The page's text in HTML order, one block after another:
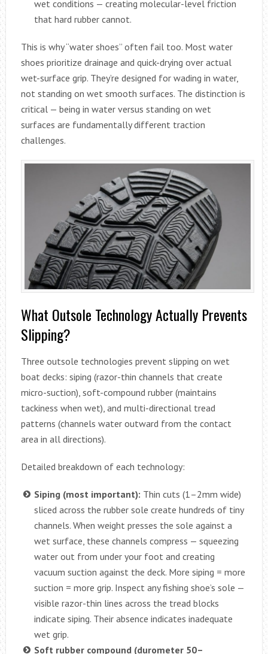
wet conditions — creating molecular-level friction
that hard rubber cannot.
This is why “water shoes” often fail too. Most water
shoes prioritize drainage and quick-drying over actual
wet-surface grip. They’re designed for wading in water,
not standing on wet smooth surfaces. The distinction is
critical — being in water versus standing on wet
surfaces are fundamentally different traction
challenges.
What Outsole Technology Actually Prevents
Slipping?
Three outsole technologies prevent slipping on wet
boat decks: siping (razor-thin channels that create
micro-suction), soft-compound rubber (maintains
tackiness when wet), and multi-directional tread
patterns (channels water outward from the contact
area in all directions).
Detailed breakdown of each technology:
Siping (most important): Thin cuts (1–2mm wide)
sliced across the rubber sole create hundreds of tiny
channels. When weight presses the sole against a
wet surface, these channels compress — squeezing
water out from under your foot and creating
vacuum suction against the deck. More siping = more
suction = more grip. Inspect any fishing shoe’s sole —
visible razor-thin lines across the tread blocks
indicate siping. Their absence indicates inadequate
wet grip.
Soft rubber compound (durometer 50–